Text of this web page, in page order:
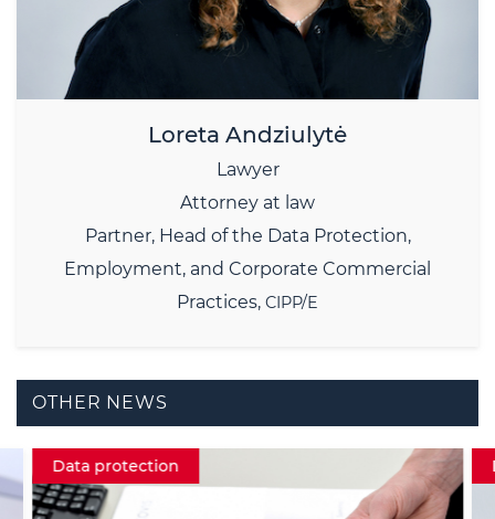
Loreta Andziulytė
Lawyer
Attorney at law
Partner, Head of the Data Protection,
Employment, and Corporate Commercial
Practices, CIPP/E
OTHER NEWS
Data protection